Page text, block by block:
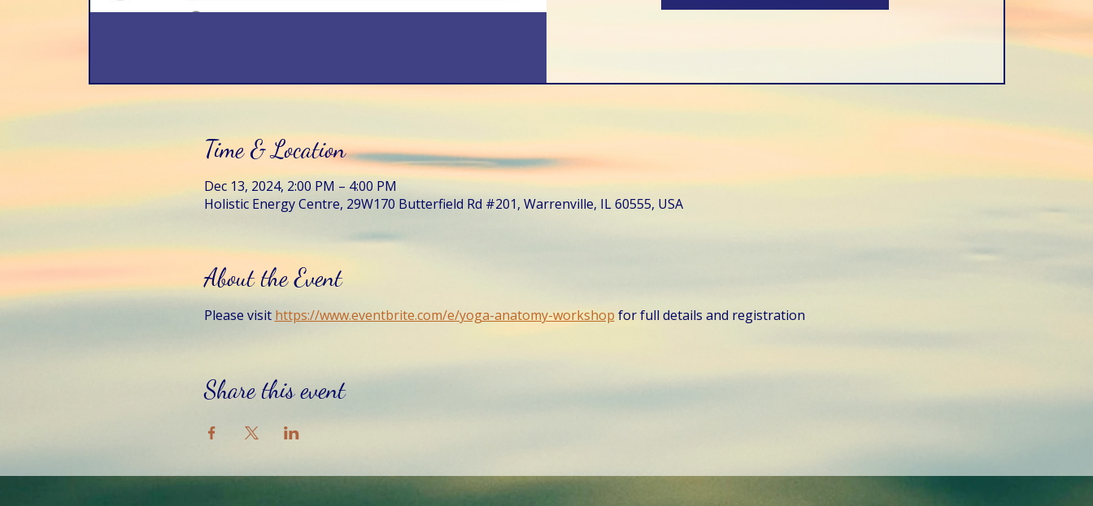
Time & Location
Dec 13, 2024, 2:00 PM – 4:00 PM
Holistic Energy Centre, 29W170 Butterfield Rd #201, Warrenville, IL 60555, USA
About the Event
Please visit https://www.eventbrite.com/e/yoga-anatomy-workshop for full details and registration
Share this event